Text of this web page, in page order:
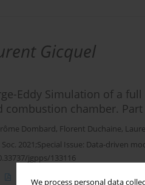
We process personal data
Gicquel
Eddy Simulation of a
combustion chamber.
Dombard, Florent Duchaine,
Soc. 2021;Special Issue: Data-driven
jgpps/133116